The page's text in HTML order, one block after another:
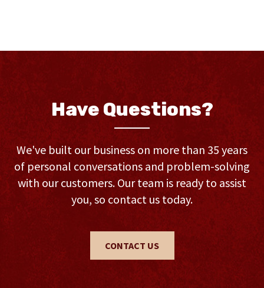
Have Questions?
We've built our business on more than 35 years
of personal conversations and problem-solving
with our customers. Our team is ready to assist
you, so contact us today.
CONTACT US